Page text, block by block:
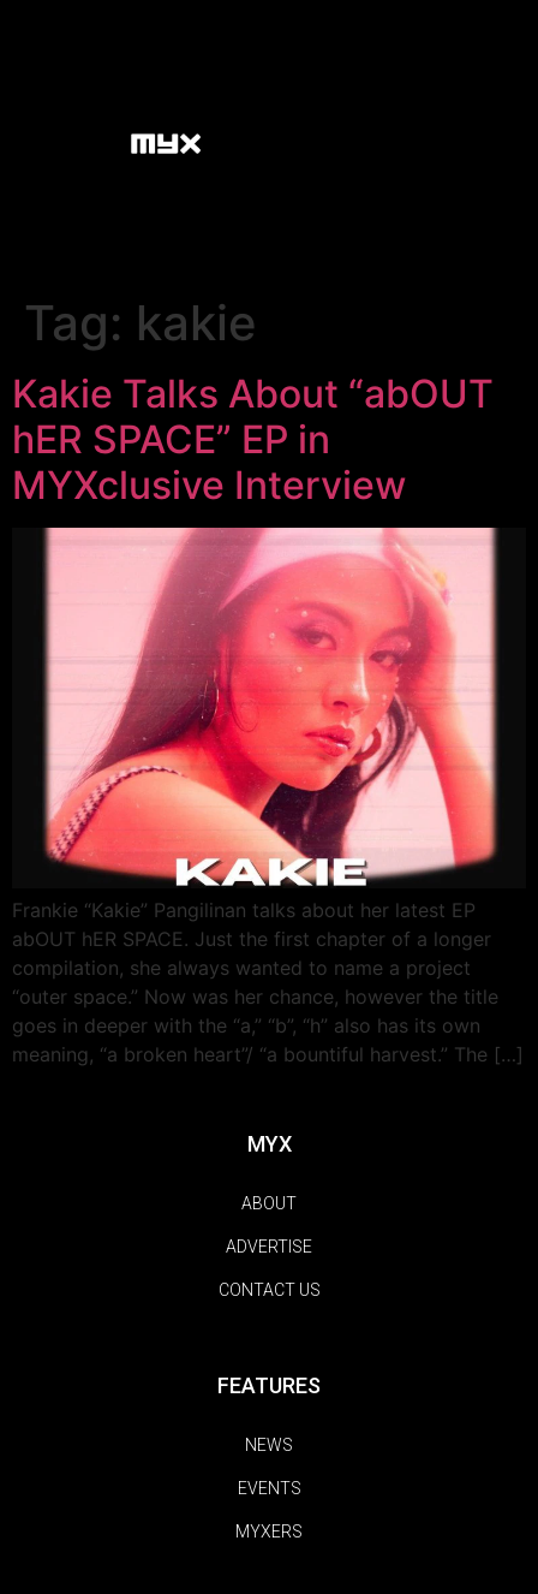
Tag: kakie
Kakie Talks About “abOUT
hER SPACE” EP in
MYXclusive Interview
Frankie “Kakie” Pangilinan talks about her latest EP
abOUT hER SPACE. Just the first chapter of a longer
compilation, she always wanted to name a project
“outer space.” Now was her chance, however the title
goes in deeper with the “a,” “b”, “h” also has its own
meaning, “a broken heart”/ “a bountiful harvest.” The […]
MYX
ABOUT
ADVERTISE
CONTACT US
FEATURES
NEWS
EVENTS
MYXERS